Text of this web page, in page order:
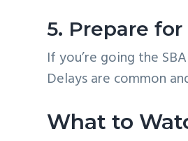
5. Prepare
If you’re going the
Delays are common
What to